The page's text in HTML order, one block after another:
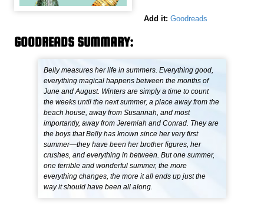
Add it: Goodreads
GOODREADS SUMMARY:
Belly measures her life in summers. Everything good,
everything magical happens between the months of
June and August. Winters are simply a time to count
the weeks until the next summer, a place away from the
beach house, away from Susannah, and most
importantly, away from Jeremiah and Conrad. They are
the boys that Belly has known since her very first
summer—they have been her brother figures, her
crushes, and everything in between. But one summer,
one terrible and wonderful summer, the more
everything changes, the more it all ends up just the
way it should have been all along.